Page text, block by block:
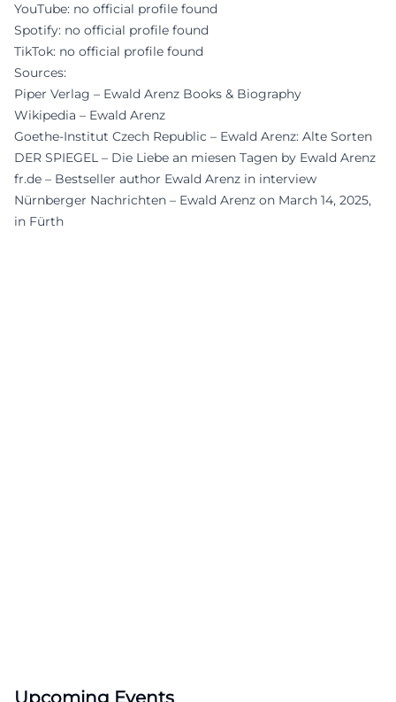
YouTube: no official profile found
Spotify: no official profile found
TikTok: no official profile found
Sources:
Piper Verlag – Ewald Arenz Books & Biography
Wikipedia – Ewald Arenz
Goethe-Institut Czech Republic – Ewald Arenz: Alte Sorten
DER SPIEGEL – Die Liebe an miesen Tagen by Ewald Arenz
fr.de – Bestseller author Ewald Arenz in interview
Nürnberger Nachrichten – Ewald Arenz on March 14, 2025,
in Fürth